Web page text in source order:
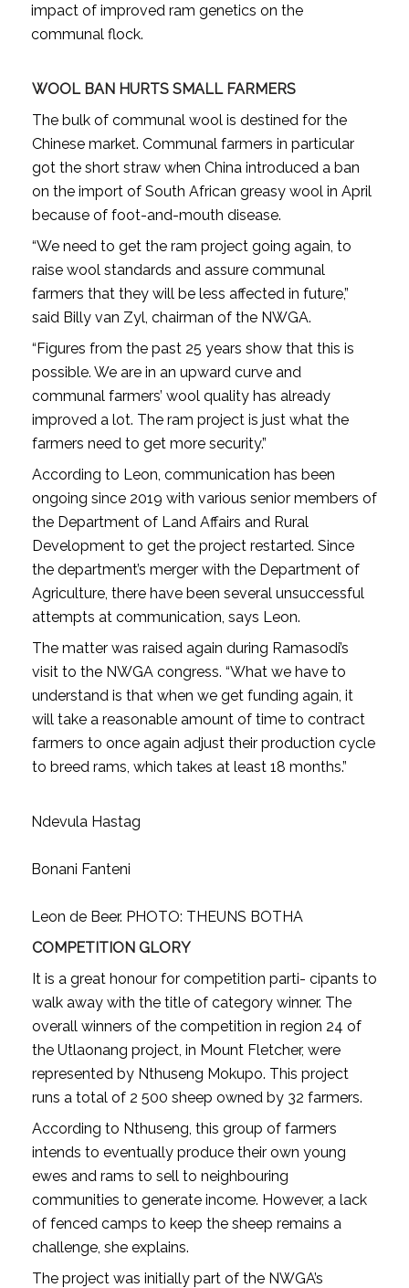
impact of improved ram genetics on the
communal flock.
WOOL BAN HURTS SMALL FARMERS
The bulk of communal wool is destined for the
Chinese market. Communal farmers in particular
got the short straw when China introduced a ban
on the import of South African greasy wool in April
because of foot-and-mouth disease.
“We need to get the ram project going again, to
raise wool standards and assure communal
farmers that they will be less affected in future,”
said Billy van Zyl, chairman of the NWGA.
“Figures from the past 25 years show that this is
possible. We are in an upward curve and
communal farmers’ wool quality has already
improved a lot. The ram project is just what the
farmers need to get more security.”
According to Leon, communication has been
ongoing since 2019 with various senior members of
the Department of Land Affairs and Rural
Development to get the project restarted. Since
the department’s merger with the Department of
Agriculture, there have been several unsuccessful
attempts at communication, says Leon.
The matter was raised again during Ramasodi’s
visit to the NWGA congress. “What we have to
understand is that when we get funding again, it
will take a reasonable amount of time to contract
farmers to once again adjust their production cycle
to breed rams, which takes at least 18 months.”
Ndevula Hastag
Bonani Fanteni
Leon de Beer. PHOTO: THEUNS BOTHA
COMPETITION GLORY
It is a great honour for competition parti- cipants to
walk away with the title of category winner. The
overall winners of the competition in region 24 of
the Utlaonang project, in Mount Fletcher, were
represented by Nthuseng Mokupo. This project
runs a total of 2 500 sheep owned by 32 farmers.
According to Nthuseng, this group of farmers
intends to eventually produce their own young
ewes and rams to sell to neighbouring
communities to generate income. However, a lack
of fenced camps to keep the sheep remains a
challenge, she explains.
The project was initially part of the NWGA’s